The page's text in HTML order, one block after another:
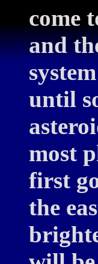
come
and
until
most
first
the